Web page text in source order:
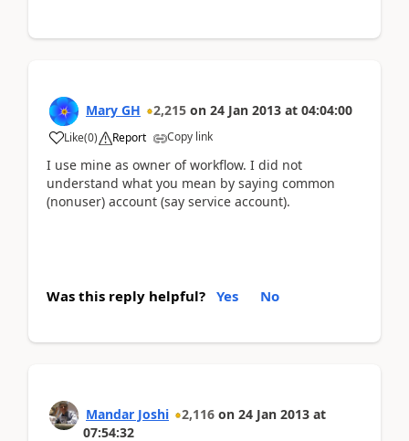
Mary GH 2,215 on 24 Jan 2013 at 04:04:00
Like(0) Report Copy link
I use mine as owner of workflow. I did not
understand what you mean by saying common
(nonuser) account (say service account).
Was this reply helpful? Yes No
Mandar Joshi 2,116 on 24 Jan 2013 at
07:54:32